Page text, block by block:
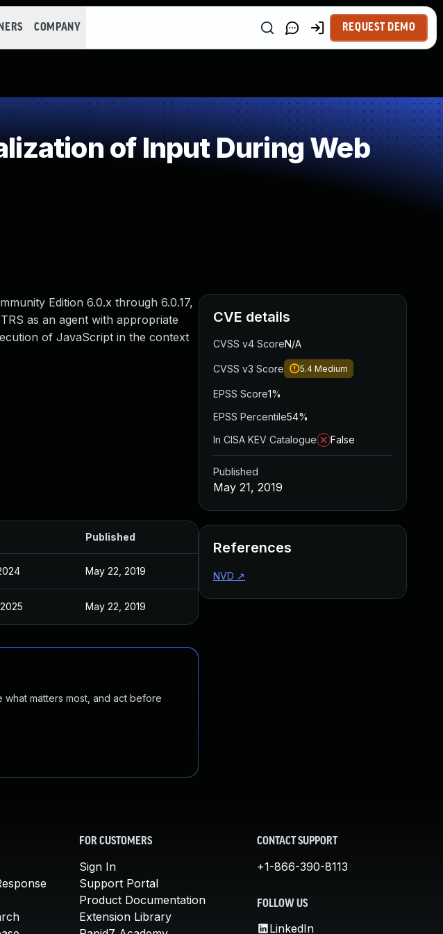
COMPANY REQUEST DEMO
of Input During Web
Edition 6.0.x through 6.0.17,
as an agent with appropriate
of JavaScript in the context
Published
May 22, 2019
May 22, 2019
matters most, and act before
CVE details
CVSS v4 ScoreN/A
CVSS v3 Score 5.4 Medium
EPSS Score1%
EPSS Percentile54%
In CISA KEV Catalogue
False
Published
May 21, 2019
References
NVD ↗
FOR CUSTOMERS
Sign In
Support Portal
Product Documentation
Extension Library
CONTACT SUPPORT
+1-866-390-8113
FOLLOW US
LinkedIn